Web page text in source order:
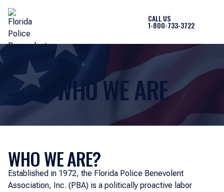
CALL US
1-800-733-3722
Who we areWHO WE ARE
WHO WE ARE?
Established in 1972, the Florida Police Benevolent
Association, Inc. (PBA) is a politically proactive labor